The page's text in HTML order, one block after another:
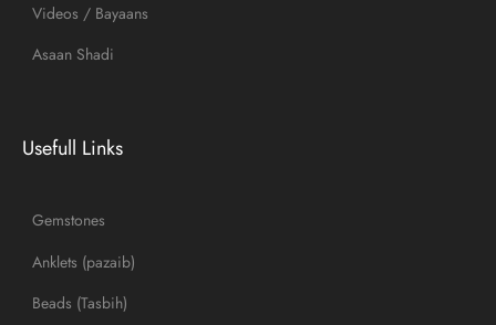
Videos / Bayaans
Asaan Shadi
Usefull Links
Gemstones
Anklets (pazaib)
Beads (Tasbih)